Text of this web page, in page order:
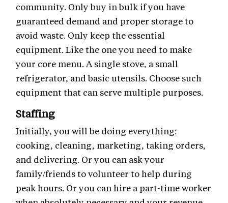
community. Only buy in bulk if you have
guaranteed demand and proper storage to
avoid waste. Only keep the essential
equipment. Like the one you need to make
your core menu. A single stove, a small
refrigerator, and basic utensils. Choose such
equipment that can serve multiple purposes.
Staffing
Initially, you will be doing everything:
cooking, cleaning, marketing, taking orders,
and delivering. Or you can ask your
family/friends to volunteer to help during
peak hours. Or you can hire a part-time worker